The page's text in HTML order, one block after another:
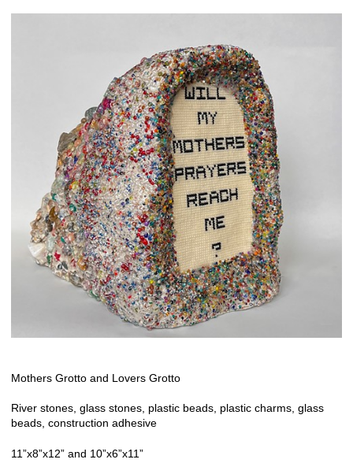
Mothers Grotto and Lovers Grotto
River stones, glass stones, plastic beads, plastic charms, glass
beads, construction adhesive
11”x8”x12” and 10”x6”x11”